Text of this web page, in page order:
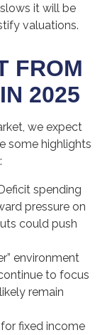
it will be
valuations.
FROM
2025
we expect
some highlights
spending
pressure on
could push
environment
to focus
remain
fixed income